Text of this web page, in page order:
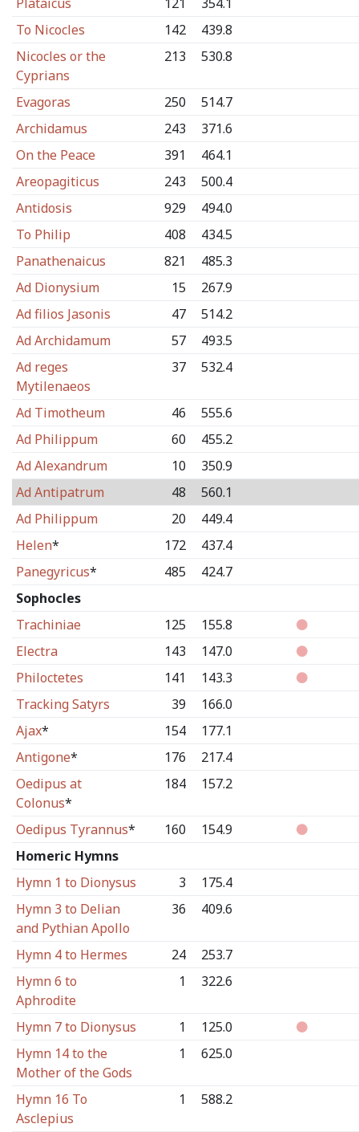
To Nicocles
142
439.8
Nicocles or the
Cyprians
213 530.8
Evagoras 250
514.7
Archidamus
243
371.6
On the Peace
391
464.1
Areopagiticus
243
500.4
Antidosis
929
494.0
To Philip
408
434.5
Panathenaicus
821
485.3
Ad Dionysium
15
267.9
Ad filios Jasonis
47
514.2
Ad Archidamum
57
493.5
Ad reges
Mytilenaeos
37 532.4
Ad Timotheum 46
555.6
Ad Philippum
60
455.2
Ad Alexandrum
10
350.9
Ad Antipatrum
48
560.1
Ad Philippum
20
449.4
Helen* 172
437.4
Panegyricus* 485
424.7
Sophocles
Trachiniae
125
155.8
Electra
143
147.0
Philoctetes
141
143.3
Tracking Satyrs
39
166.0
Ajax* 154
177.1
Antigone* 176
217.4
Oedipus at
Colonus*
184 157.2
Oedipus Tyrannus* 160
154.9
Homeric Hymns
Hymn 1 to Dionysus
3
175.4
Hymn 3 to Delian
and Pythian Apollo
36 409.6
Hymn 4 to Hermes 24
253.7
Hymn 6 to
Aphrodite
1 322.6
Hymn 7 to Dionysus 1
125.0
Hymn 14 to the
Mother of the Gods
1 625.0
Hymn 16 To
Asclepius
1 588.2